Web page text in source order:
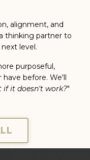
alignment, and
thinking partner to
level.
purposeful,
have before. We'll
if it doesn't work?"